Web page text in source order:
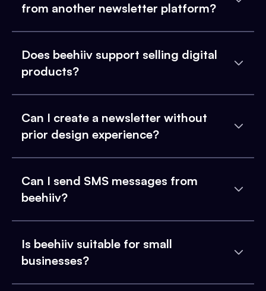
from another newsletter platform?
Does beehiiv support selling digital
products?
Can I create a newsletter without
prior design experience?
Can I send SMS messages from
beehiiv?
Is beehiiv suitable for small
businesses?